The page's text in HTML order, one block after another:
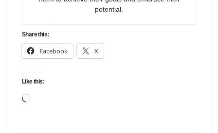
potential.
Share this:
Facebook X
Like this:
Loading…